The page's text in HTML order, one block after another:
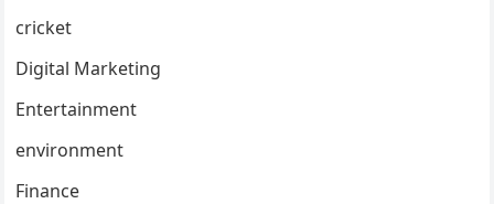
cricket
Digital Marketing
Entertainment
environment
Finance